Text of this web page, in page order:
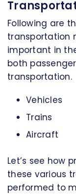
Following are
transportation
important in
both
transportation.
Vehicles
Trains
Aircraft
Let’s see how
these various
performed to